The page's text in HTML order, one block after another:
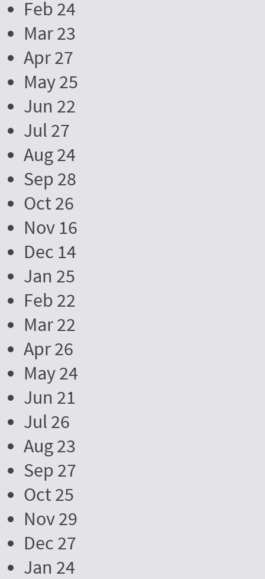
Feb 24
Mar 23
Apr 27
May 25
Jun 22
Jul 27
Aug 24
Sep 28
Oct 26
Nov 16
Dec 14
Jan 25
Feb 22
Mar 22
Apr 26
May 24
Jun 21
Jul 26
Aug 23
Sep 27
Oct 25
Nov 29
Dec 27
Jan 24